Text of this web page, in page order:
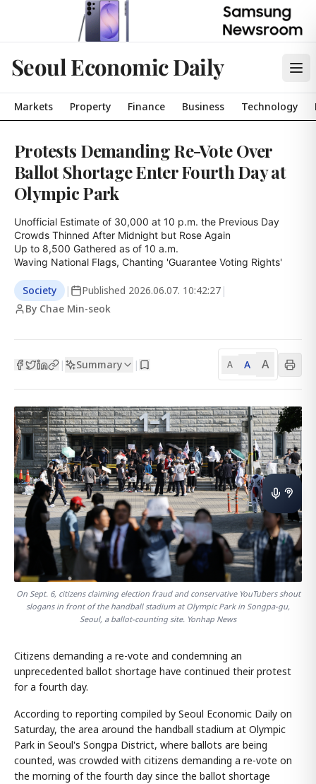
Seoul Economic Daily
Markets Property Finance Business Technology
Protests Demanding Re-Vote Over
Ballot Shortage Enter Fourth Day at
Olympic Park
Unofficial Estimate of 30,000 at 10 p.m. the Previous Day
Crowds Thinned After Midnight but Rose Again
Up to 8,500 Gathered as of 10 a.m.
Waving National Flags, Chanting 'Guarantee Voting Rights'
Society | Published 2026.06.07. 10:42:27 |
By Chae Min-seok
| Summary | A A A
On Sept. 6, citizens claiming election fraud and conservative YouTubers shout
slogans in front of the handball stadium at Olympic Park in Songpa-gu,
Seoul, a ballot-counting site. Yonhap News
Citizens demanding a re-vote and condemning an
unprecedented ballot shortage have continued their protest
for a fourth day.
According to reporting compiled by Seoul Economic Daily on
Saturday, the area around the handball stadium at Olympic
Park in Seoul's Songpa District, where ballots are being
counted, was crowded with citizens demanding a re-vote on
the morning of the fourth day since the ballot shortage